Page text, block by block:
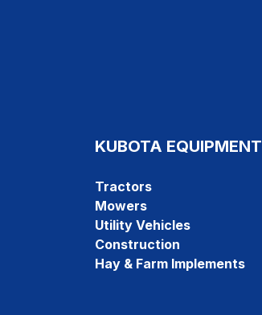
KUBOTA EQUIPMENT
Tractors
Mowers
Utility Vehicles
Construction
Hay & Farm Implements